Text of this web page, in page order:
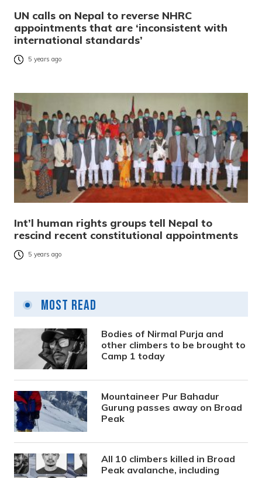
UN calls on Nepal to reverse NHRC
appointments that are ‘inconsistent with
international standards’
5 years ago
Int’l human rights groups tell Nepal to
rescind recent constitutional appointments
5 years ago
Most Read
Bodies of Nirmal Purja and
other climbers to be brought to
Camp 1 today
Mountaineer Pur Bahadur
Gurung passes away on Broad
Peak
All 10 climbers killed in Broad
Peak avalanche, including